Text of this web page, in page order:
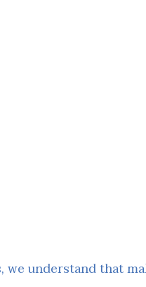
understand that